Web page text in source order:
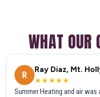
WHAT OUR
R
Ray Diaz, Mt.
★★★★★
Summer Heating and air